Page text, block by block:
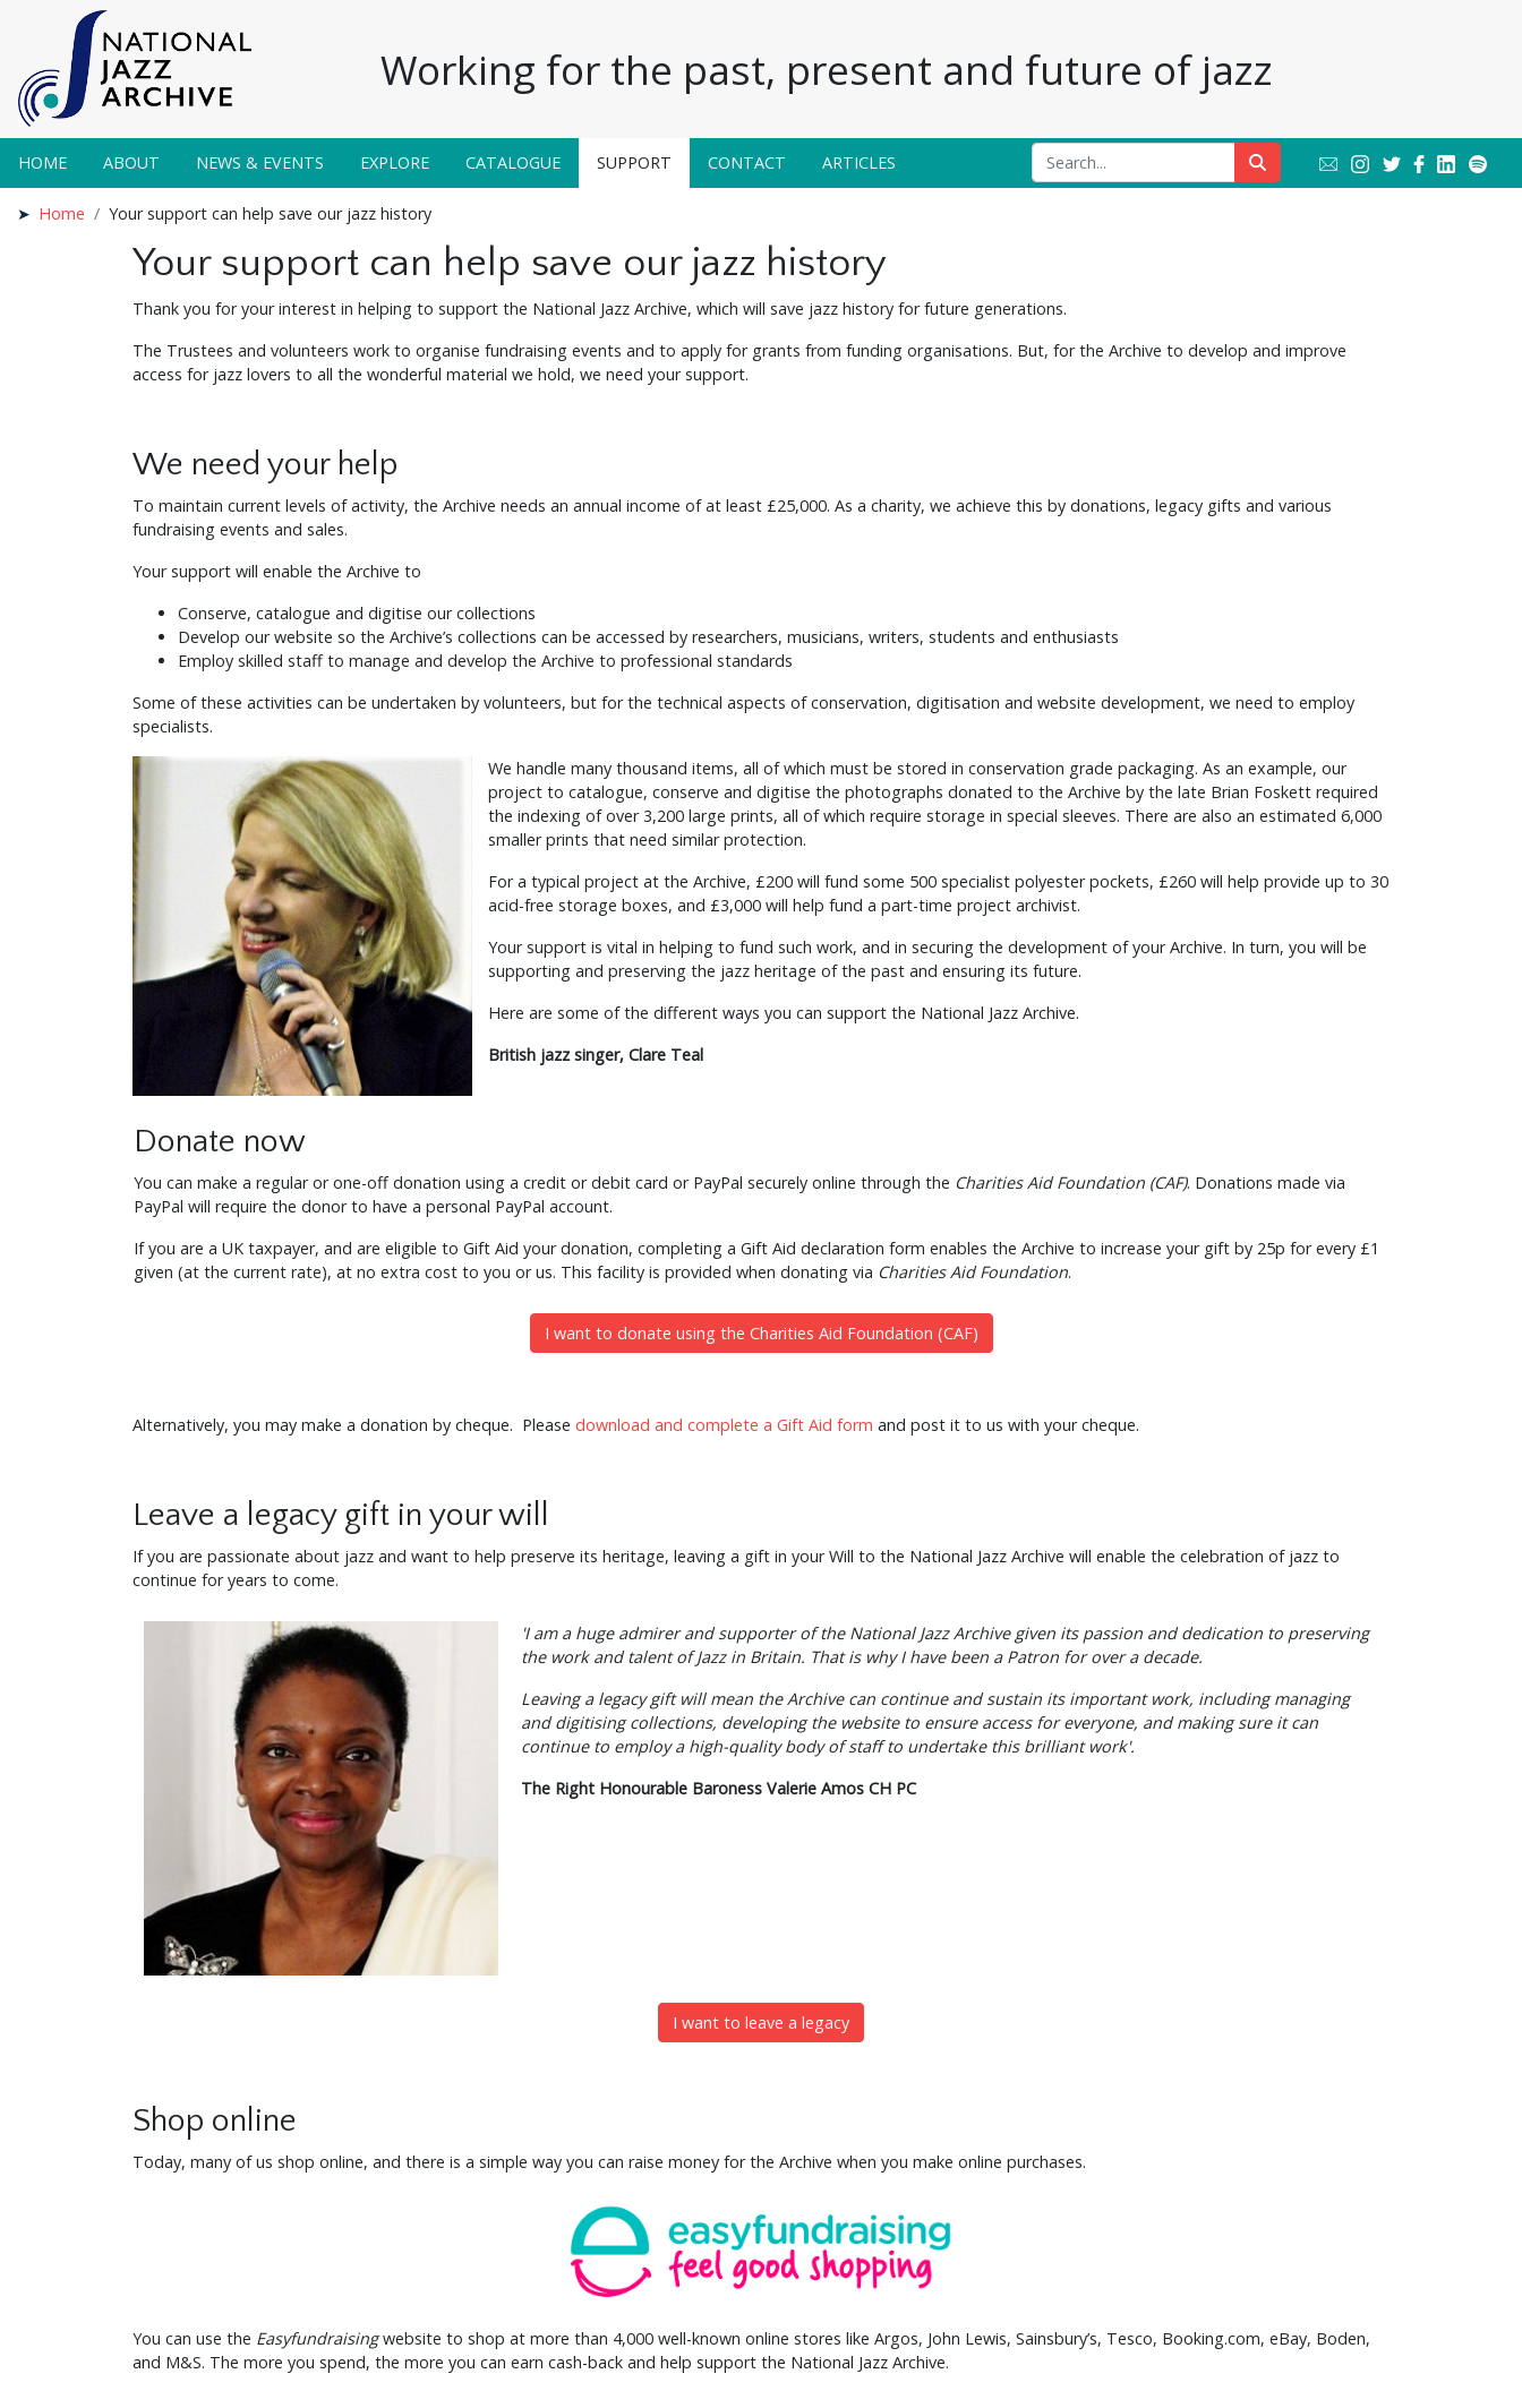
Working for the past, present and future of jazz
HOME ABOUT NEWS & EVENTS EXPLORE CATALOGUE SUPPORT CONTACT ARTICLES
Home Your support can help save our jazz history
Your support can help save our jazz history
Thank you for your interest in helping to support the National Jazz Archive, which will save jazz history for future generations.
The Trustees and volunteers work to organise fundraising events and to apply for grants from funding organisations. But, for the Archive to develop and improve
access for jazz lovers to all the wonderful material we hold, we need your support.
We need your help
To maintain current levels of activity, the Archive needs an annual income of at least £25,000. As a charity, we achieve this by donations, legacy gifts and various
fundraising events and sales.
Your support will enable the Archive to
Conserve, catalogue and digitise our collections
Develop our website so the Archive’s collections can be accessed by researchers, musicians, writers, students and enthusiasts
Employ skilled staff to manage and develop the Archive to professional standards
Some of these activities can be undertaken by volunteers, but for the technical aspects of conservation, digitisation and website development, we need to employ
specialists.
We handle many thousand items, all of which must be stored in conservation grade packaging. As an example, our
project to catalogue, conserve and digitise the photographs donated to the Archive by the late Brian Foskett required
the indexing of over 3,200 large prints, all of which require storage in special sleeves. There are also an estimated 6,000
smaller prints that need similar protection.
For a typical project at the Archive, £200 will fund some 500 specialist polyester pockets, £260 will help provide up to 30
acid-free storage boxes, and £3,000 will help fund a part-time project archivist.
Your support is vital in helping to fund such work, and in securing the development of your Archive. In turn, you will be
supporting and preserving the jazz heritage of the past and ensuring its future.
Here are some of the different ways you can support the National Jazz Archive.
British jazz singer, Clare Teal
Donate now
You can make a regular or one-off donation using a credit or debit card or PayPal securely online through the Charities Aid Foundation (CAF). Donations made via
PayPal will require the donor to have a personal PayPal account.
If you are a UK taxpayer, and are eligible to Gift Aid your donation, completing a Gift Aid declaration form enables the Archive to increase your gift by 25p for every £1
given (at the current rate), at no extra cost to you or us. This facility is provided when donating via Charities Aid Foundation.
I want to donate using the Charities Aid Foundation (CAF)
Alternatively, you may make a donation by cheque. Please download and complete a Gift Aid form and post it to us with your cheque.
Leave a legacy gift in your will
If you are passionate about jazz and want to help preserve its heritage, leaving a gift in your Will to the National Jazz Archive will enable the celebration of jazz to
continue for years to come.
'I am a huge admirer and supporter of the National Jazz Archive given its passion and dedication to preserving
the work and talent of Jazz in Britain. That is why I have been a Patron for over a decade.
Leaving a legacy gift will mean the Archive can continue and sustain its important work, including managing
and digitising collections, developing the website to ensure access for everyone, and making sure it can
continue to employ a high-quality body of staff to undertake this brilliant work'.
The Right Honourable Baroness Valerie Amos CH PC
I want to leave a legacy
Shop online
Today, many of us shop online, and there is a simple way you can raise money for the Archive when you make online purchases.
You can use the Easyfundraisingwebsite to shop at more than 4,000 well-known online stores like Argos, John Lewis, Sainsbury’s, Tesco, Booking.com, eBay, Boden,
and M&S. The more you spend, the more you can earn cash-back and help support the National Jazz Archive.